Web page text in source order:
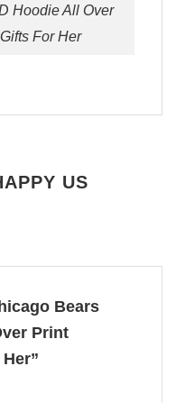
Hoodie All Over
For Her
US
Bears
Print